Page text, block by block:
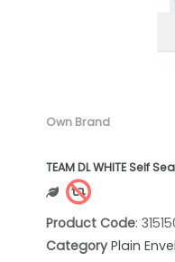
Own Brand
TEAM DL WHITE Self
Product Code:
Category Plain